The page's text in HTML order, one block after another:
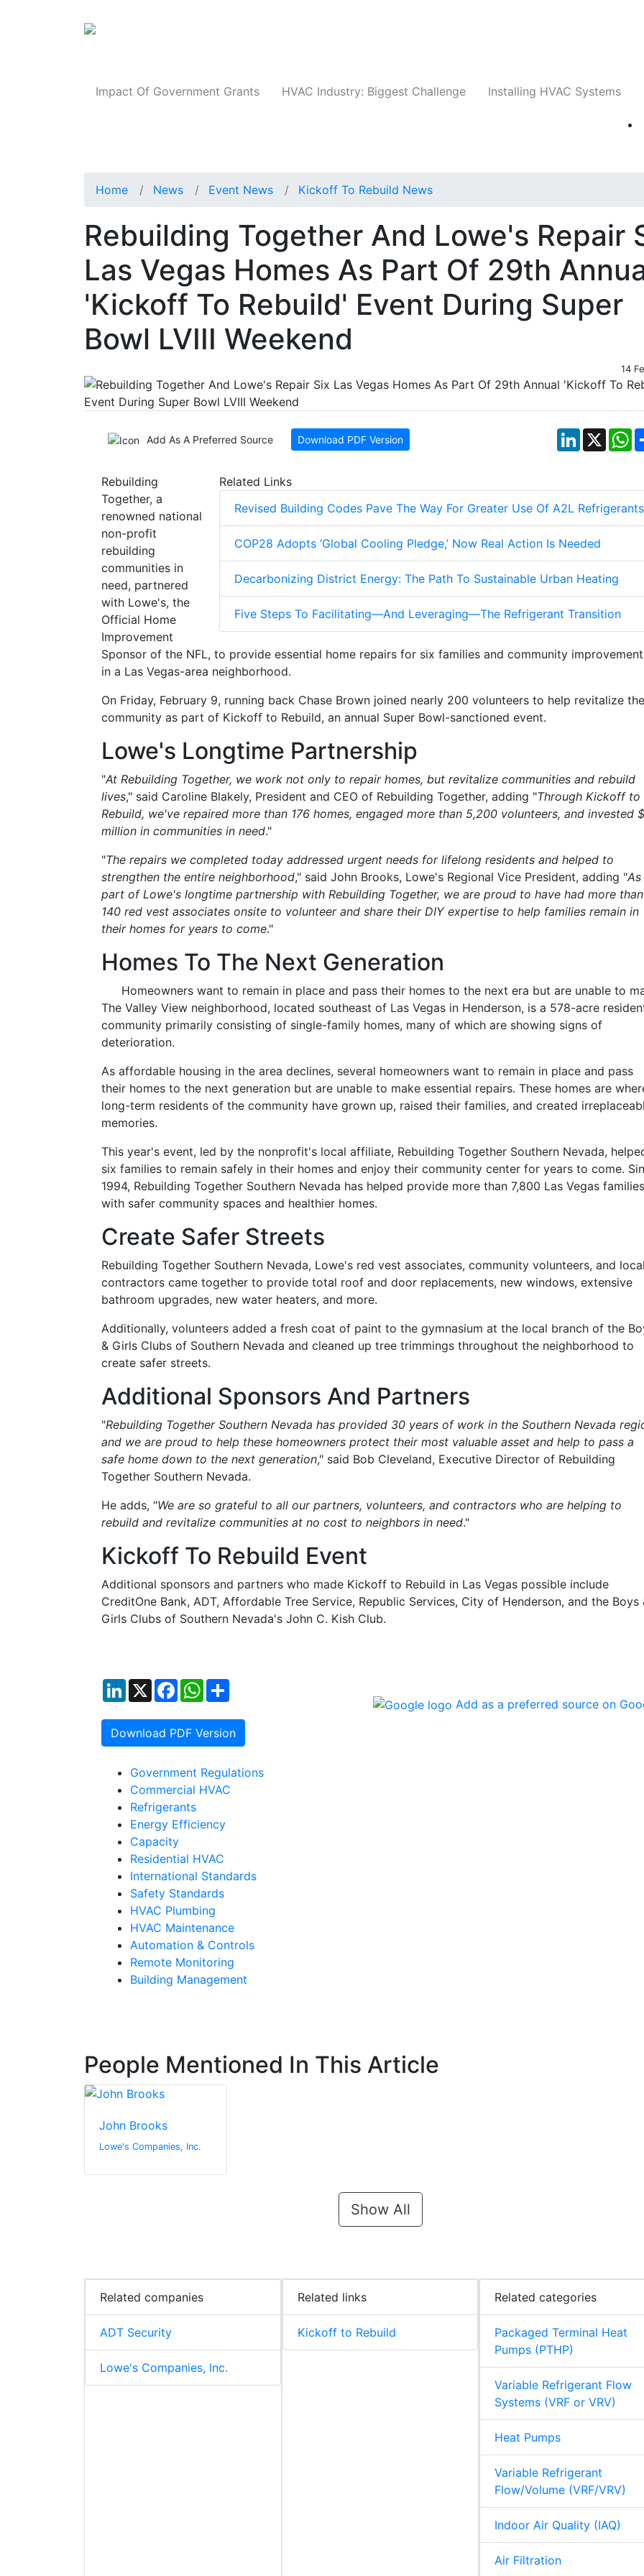
Impact Of Government Grants HVAC Industry: Biggest Challenge Installing HVAC Systems
Home News Event News Kickoff To Rebuild News
Rebuilding Together And Lowe's Repair
Las Vegas Homes As Part Of 29th
'Kickoff To Rebuild' Event During Super
Bowl LVIII Weekend
14
Add As A Preferred Source Download PDF Version LinkedIn
X
Related Links
Revised Building Codes Pave The Way For Greater Use Of A2L Refrigerants
COP28 Adopts ‘Global Cooling Pledge,’ Now Real Action Is Needed
Decarbonizing District Energy: The Path To Sustainable Urban Heating
Five Steps To Facilitating—And Leveraging—The Refrigerant Transition
Rebuilding
Together, a
renowned national
non-profit
rebuilding
communities in
need, partnered
with Lowe's, the
Official Home
Improvement
Sponsor of the NFL, to provide essential home repairs for six families and community
in a Las Vegas-area neighborhood.
On Friday, February 9, running back Chase Brown joined nearly 200 volunteers to help revitalize the
community as part of Kickoff to Rebuild, an annual Super Bowl-sanctioned event.
Lowe's Longtime Partnership
"At Rebuilding Together, we work not only to repair homes, but revitalize communities and rebuild
lives," said Caroline Blakely, President and CEO of Rebuilding Together, adding "Through Kickoff to
Rebuild, we've repaired more than 176 homes, engaged more than 5,200 volunteers, and invested
million in communities in need."
"The repairs we completed today addressed urgent needs for lifelong residents and helped to
strengthen the entire neighborhood," said John Brooks, Lowe's Regional Vice President, adding "As
part of Lowe's longtime partnership with Rebuilding Together, we are proud to have had more than
140 red vest associates onsite to volunteer and share their DIY expertise to help families remain in
their homes for years to come."
Homes To The Next Generation
Homeowners want to remain in place and pass their homes to the next era but are unable to
The Valley View neighborhood, located southeast of Las Vegas in Henderson, is a 578-acre
community primarily consisting of single-family homes, many of which are showing signs of
deterioration.
As affordable housing in the area declines, several homeowners want to remain in place and pass
their homes to the next generation but are unable to make essential repairs. These homes are
long-term residents of the community have grown up, raised their families, and created
memories.
This year's event, led by the nonprofit's local affiliate, Rebuilding Together Southern Nevada,
six families to remain safely in their homes and enjoy their community center for years to come.
1994, Rebuilding Together Southern Nevada has helped provide more than 7,800 Las Vegas families
with safer community spaces and healthier homes.
Create Safer Streets
Rebuilding Together Southern Nevada, Lowe's red vest associates, community volunteers, and
contractors came together to provide total roof and door replacements, new windows, extensive
bathroom upgrades, new water heaters, and more.
Additionally, volunteers added a fresh coat of paint to the gymnasium at the local branch of the
& Girls Clubs of Southern Nevada and cleaned up tree trimmings throughout the neighborhood to
create safer streets.
Additional Sponsors And Partners
"Rebuilding Together Southern Nevada has provided 30 years of work in the Southern Nevada
and we are proud to help these homeowners protect their most valuable asset and help to pass a
safe home down to the next generation," said Bob Cleveland, Executive Director of Rebuilding
Together Southern Nevada.
He adds, "We are so grateful to all our partners, volunteers, and contractors who are helping to
rebuild and revitalize communities at no cost to neighbors in need."
Kickoff To Rebuild Event
Additional sponsors and partners who made Kickoff to Rebuild in Las Vegas possible include
CreditOne Bank, ADT, Affordable Tree Service, Republic Services, City of Henderson, and the Boys
Girls Clubs of Southern Nevada's John C. Kish Club.
LinkedIn
X FacebookWhatsApp
Download PDF Version
Add as a preferred source on
Government Regulations
Commercial HVAC
Refrigerants
Energy Efficiency
Capacity
Residential HVAC
International Standards
Safety Standards
HVAC Plumbing
HVAC Maintenance
Automation & Controls
Remote Monitoring
Building Management
People Mentioned In This Article
John Brooks
Lowe's Companies, Inc.
Show All
Related companies
ADT Security
Lowe's Companies, Inc.
Related links
Kickoff to Rebuild
Related categories
Packaged Terminal Heat
Pumps (PTHP)
Variable Refrigerant Flow
Systems (VRF or VRV)
Heat Pumps
Variable Refrigerant
Flow/Volume (VRF/VRV)
Indoor Air Quality (IAQ)
Air Filtration